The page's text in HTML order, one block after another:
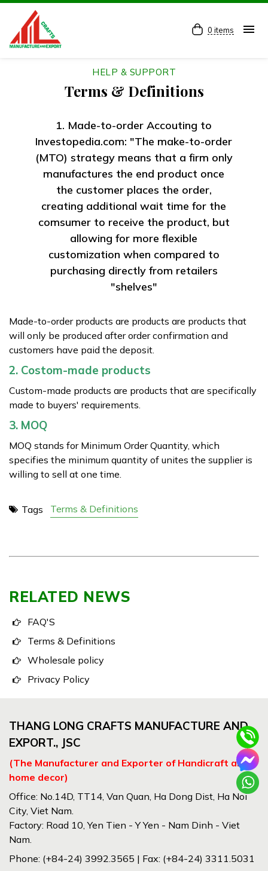
0 items menu
HELP & SUPPORT
Terms & Definitions
1. Made-to-order Accouting to
Investopedia.com: "The make-to-order
(MTO) strategy means that a firm only
manufactures the end product once
the customer places the order,
creating additional wait time for the
comsumer to receive the product, but
allowing for more flexible
customization when compared to
purchasing directly from retailers
"shelves"
Made-to-order products are products are products that
will only be produced after order confirmation and
customers have paid the deposit.
2. Costom-made products
Custom-made products are products that are specifically
made to buyers' requirements.
3. MOQ
MOQ stands for Minimum Order Quantity, which
specifies the minimum quantity of unites the supplier is
willing to sell at one time.
Tags Terms & Definitions
RELATED NEWS
FAQ'S
Terms & Definitions
Wholesale policy
Privacy Policy
THANG LONG CRAFTS MANUFACTURE AND
EXPORT., JSC
(The Manufacturer and Exporter of Handicraft and
home decor)
Office: No.14D, TT14, Van Quan, Ha Dong Dist, Ha Noi
City, Viet Nam.
Factory: Road 10, Yen Tien - Y Yen - Nam Dinh - Viet
Nam.
Phone: (+84-24) 3992.3565 | Fax: (+84-24) 3311.5031